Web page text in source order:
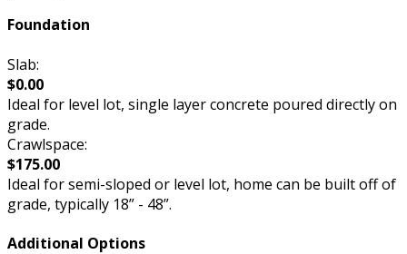
Foundation
Slab:
$0.00
Ideal for level lot, single layer concrete poured directly on
grade.
Crawlspace:
$175.00
Ideal for semi-sloped or level lot, home can be built off of
grade, typically 18” - 48”.
Additional Options